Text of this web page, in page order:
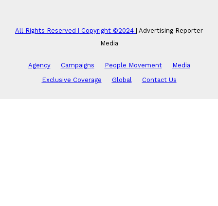
All Rights Reserved | Copyright ©2024
Advertising Reporter
Media
Agency Campaigns People Movement
Media
Exclusive Coverage
Global Contact Us